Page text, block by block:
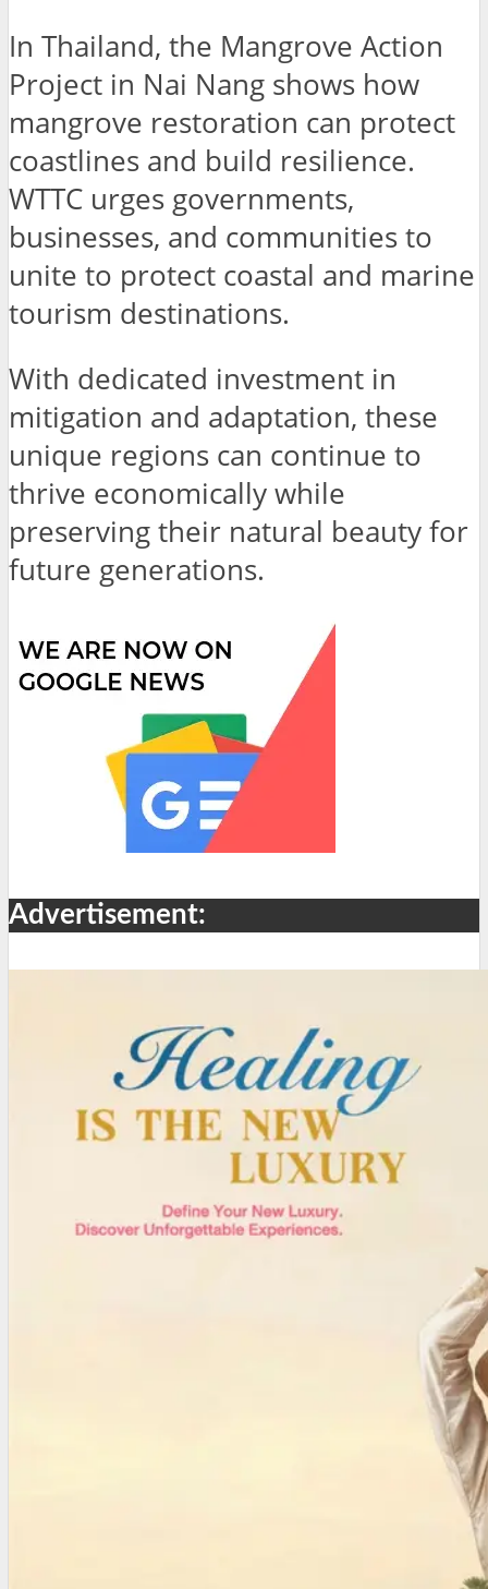
In Thailand, the Mangrove Action
Project in Nai Nang shows how
mangrove restoration can protect
coastlines and build resilience.
WTTC urges governments,
businesses, and communities to
unite to protect coastal and marine
tourism destinations.
With dedicated investment in
mitigation and adaptation, these
unique regions can continue to
thrive economically while
preserving their natural beauty for
future generations.
Advertisement: